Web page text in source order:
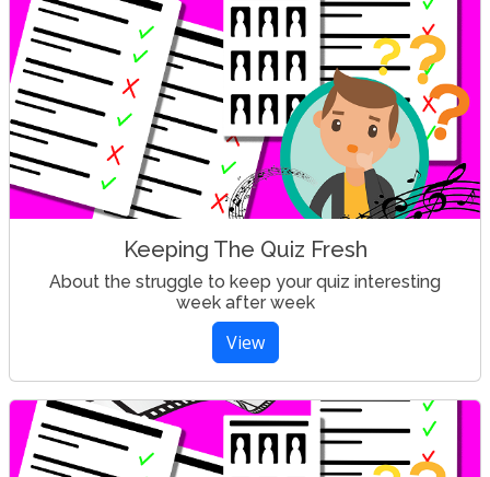
Keeping The Quiz Fresh
About the struggle to keep your quiz interesting
week after week
View